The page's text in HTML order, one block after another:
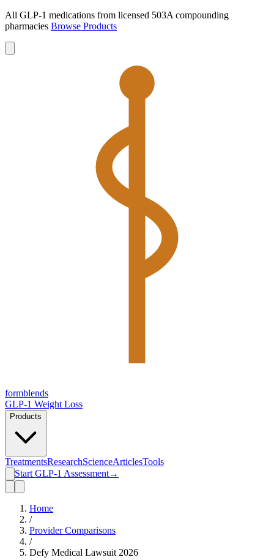
All GLP-1 medications from licensed 503A compounding
pharmacies Browse Products
formblends
GLP-1 Weight Loss
Products
TreatmentsResearchScienceArticlesTools
Start GLP-1 Assessment→
Home
/
Provider Comparisons
/
Defy Medical Lawsuit 2026